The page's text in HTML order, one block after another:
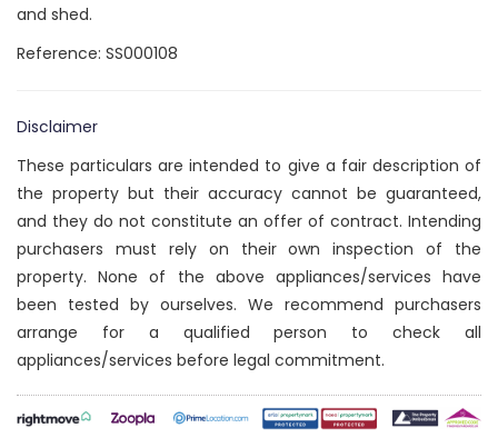
and shed.
Reference: SS000108
Disclaimer
These particulars are intended to give a fair description of
the property but their accuracy cannot be guaranteed,
and they do not constitute an offer of contract. Intending
purchasers must rely on their own inspection of the
property. None of the above appliances/services have
been tested by ourselves. We recommend purchasers
arrange for a qualified person to check all
appliances/services before legal commitment.